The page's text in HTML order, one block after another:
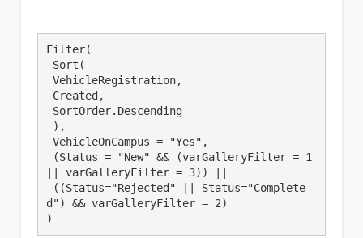
Filter(
|| varGalleryFilter = 3)) ||
d") && varGalleryFilter = 2)
)